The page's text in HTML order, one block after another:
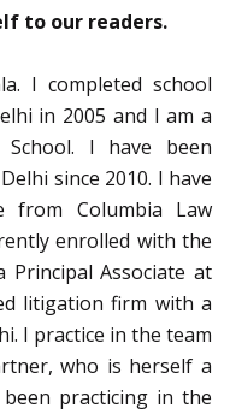
to our readers.
I completed school
in 2005 and I am a
I have been
since 2010. I have
from Columbia Law
enrolled with the
Principal Associate at
litigation firm with a
I practice in the team
who is herself a
been practicing in the